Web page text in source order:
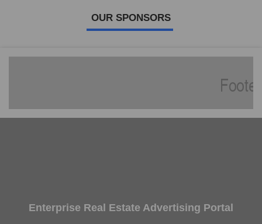
OUR SPONSORS
Enterprise Real Estate Advertising Portal